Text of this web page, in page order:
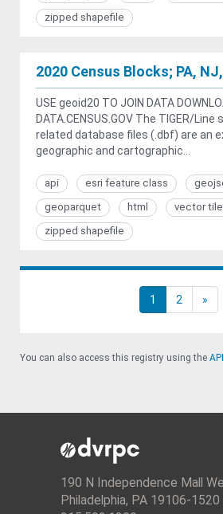
zipped shapefile
2020 Census Blocks; PA,
USE geoid20 TO JOIN DATA
DATA.CENSUS.GOV The TIGER/Line
related database files (.dbf) are an
geographic and cartographic...
api esri feature class
geoparquet
html vector
zipped shapefile
1 2 »
You can also access this registry using the API
190 N Independence Mall
Philadelphia, PA 19106-1520